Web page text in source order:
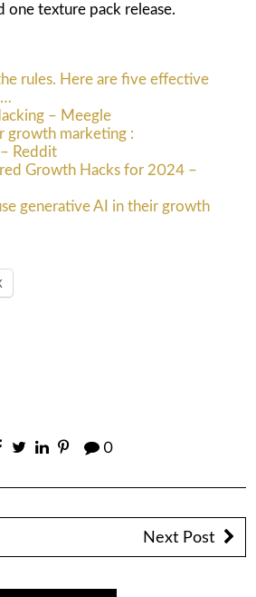
one texture pack release.
rules. Here are five effective
…
– Meegle
growth marketing :
Reddit
Growth Hacks for 2024 –
generative AI in their growth
0
Next Post